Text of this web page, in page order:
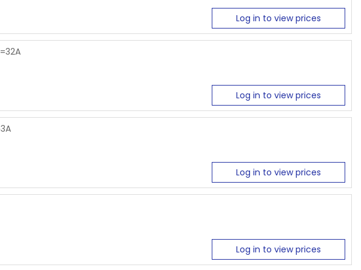
Log in to view prices
Log in to view prices
Log in to view prices
Log in to view prices